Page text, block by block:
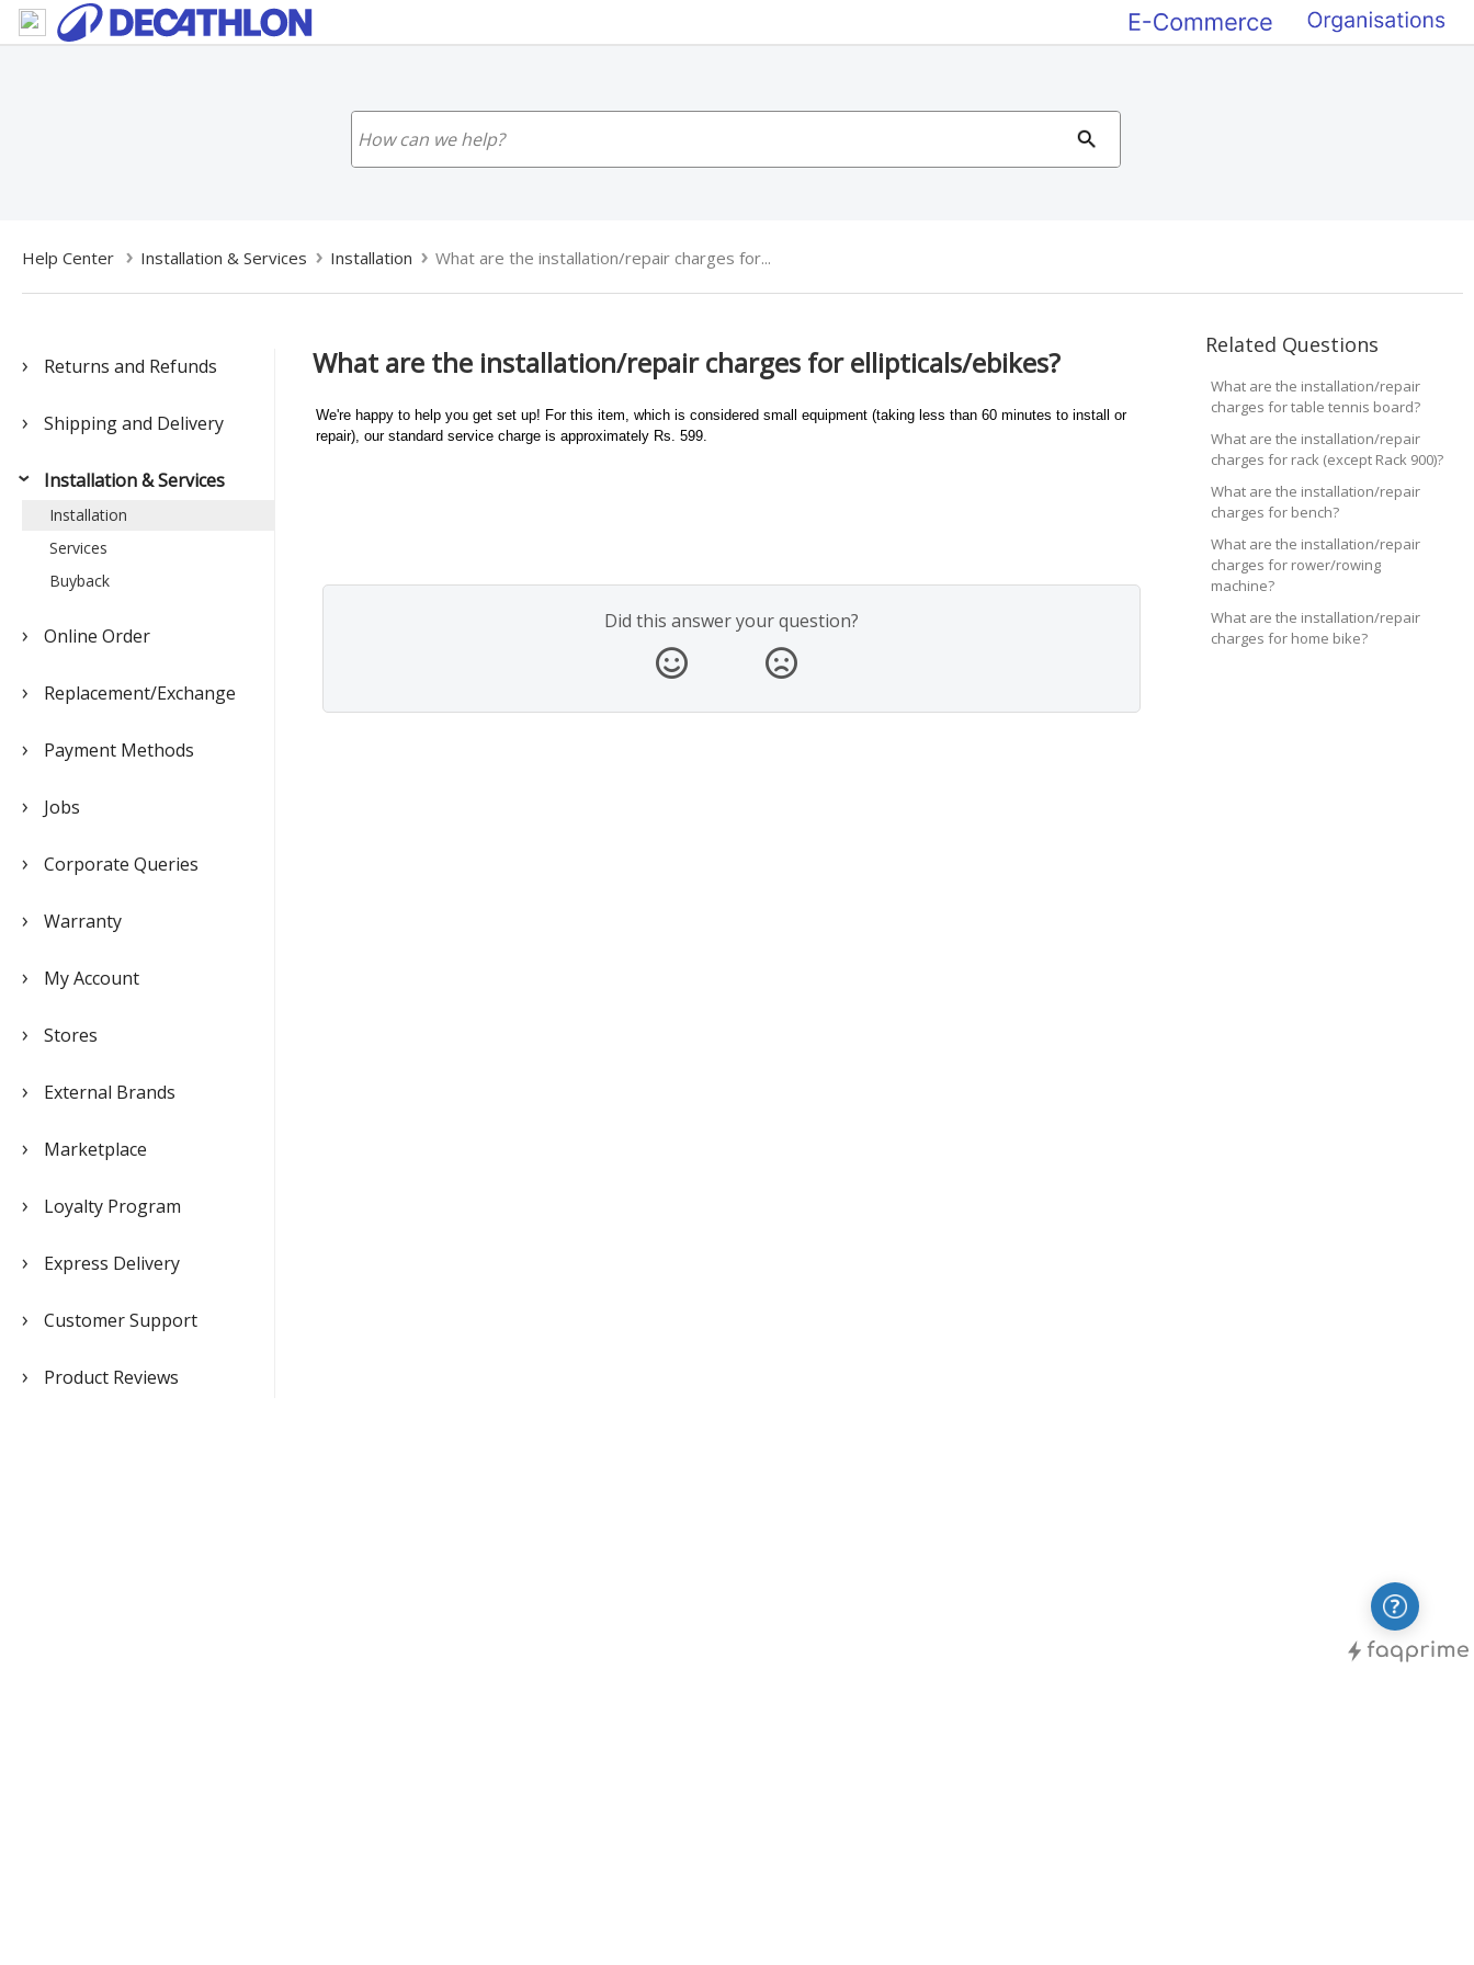
Related Questions
What are the installation/repair
charges for table tennis board?
What are the installation/repair
charges for rack (except Rack 900)?
What are the installation/repair
charges for bench?
What are the installation/repair
charges for rower/rowing
machine?
What are the installation/repair
charges for home bike?
Help Center Installation & Services Installation What are the installation/repair charges for...
Returns and Refunds
Shipping and Delivery
Installation & Services
Installation
Services
Buyback
Online Order
Replacement/Exchange
Payment Methods
Jobs
Corporate Queries
Warranty
My Account
Stores
External Brands
Marketplace
Loyalty Program
Express Delivery
Customer Support
Product Reviews
What are the installation/repair charges for ellipticals/ebikes?
We're happy to help you get set up! For this item, which is considered small equipment (taking less than 60 minutes to install or
repair), our standard service charge is approximately Rs. 599.
Did this answer your question?